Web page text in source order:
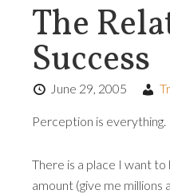
The
Success
June 29, 2005
Perception is everything.
There is a place I want to
amount (give me millions